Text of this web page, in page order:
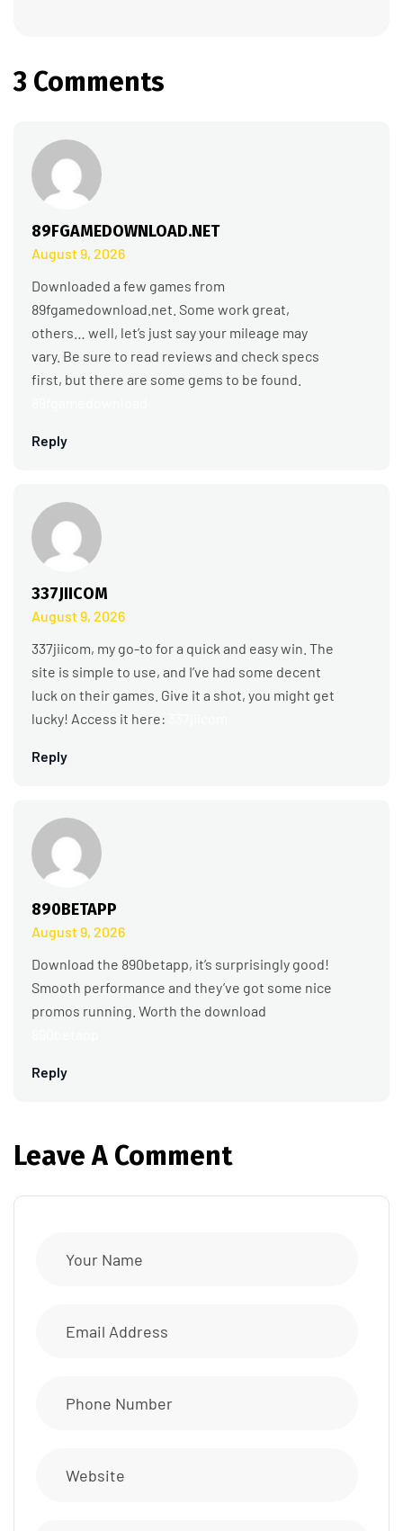
3 Comments
89FGAMEDOWNLOAD.NET
August 9, 2026
Reply
Downloaded a few games from
89fgamedownload.net. Some work great,
others… well, let’s just say your mileage may
vary. Be sure to read reviews and check specs
first, but there are some gems to be found.
337JIICOM
August 9, 2026
Reply
337jiicom, my go-to for a quick and easy win. The
site is simple to use, and I’ve had some decent
luck on their games. Give it a shot, you might get
lucky! Access it here:
890BETAPP
August 9, 2026
Reply
Download the 890betapp, it’s surprisingly good!
Smooth performance and they’ve got some nice
promos running. Worth the download
Leave A Comment